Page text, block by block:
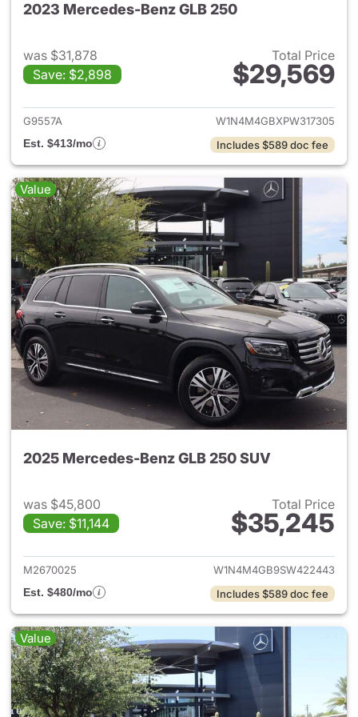
2023 Mercedes-Benz GLB 250
was $31,878
Save: $2,898
Total Price
$29,569
View details for 2023
G9557A
W1N4M4GBXPW317305
Est. $413/mo
Includes $589 doc fee
Value
2025 Mercedes-Benz GLB 250 SUV
was $45,800
Save: $11,144
Total Price
$35,245
View details for 2025
M2670025
W1N4M4GB9SW422443
Est. $480/mo
Includes $589 doc fee
Value